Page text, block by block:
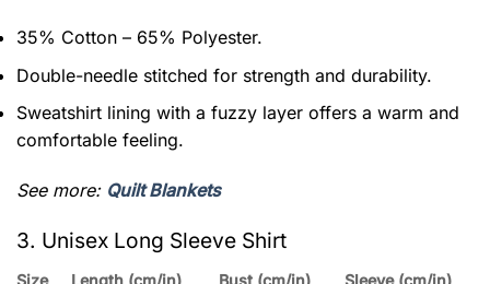
35% Cotton – 65% Polyester.
Double-needle stitched for strength and durability.
Sweatshirt lining with a fuzzy layer offers a warm and
comfortable feeling.
See more: Quilt Blankets
3. Unisex Long Sleeve Shirt